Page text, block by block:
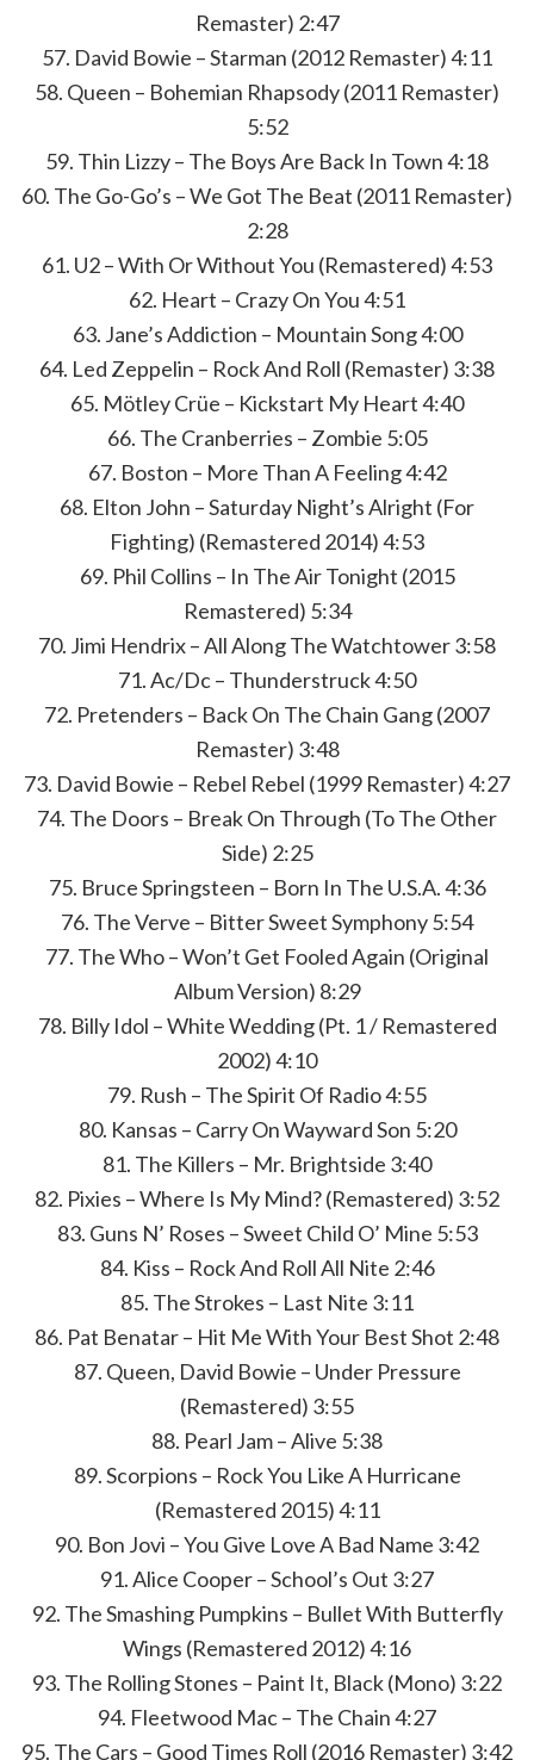
Remaster) 2:47
57. David Bowie – Starman (2012 Remaster) 4:11
58. Queen – Bohemian Rhapsody (2011 Remaster)
5:52
59. Thin Lizzy – The Boys Are Back In Town 4:18
60. The Go-Go’s – We Got The Beat (2011 Remaster)
2:28
61. U2 – With Or Without You (Remastered) 4:53
62. Heart – Crazy On You 4:51
63. Jane’s Addiction – Mountain Song 4:00
64. Led Zeppelin – Rock And Roll (Remaster) 3:38
65. Mötley Crüe – Kickstart My Heart 4:40
66. The Cranberries – Zombie 5:05
67. Boston – More Than A Feeling 4:42
68. Elton John – Saturday Night’s Alright (For
Fighting) (Remastered 2014) 4:53
69. Phil Collins – In The Air Tonight (2015
Remastered) 5:34
70. Jimi Hendrix – All Along The Watchtower 3:58
71. Ac/Dc – Thunderstruck 4:50
72. Pretenders – Back On The Chain Gang (2007
Remaster) 3:48
73. David Bowie – Rebel Rebel (1999 Remaster) 4:27
74. The Doors – Break On Through (To The Other
Side) 2:25
75. Bruce Springsteen – Born In The U.S.A. 4:36
76. The Verve – Bitter Sweet Symphony 5:54
77. The Who – Won’t Get Fooled Again (Original
Album Version) 8:29
78. Billy Idol – White Wedding (Pt. 1 / Remastered
2002) 4:10
79. Rush – The Spirit Of Radio 4:55
80. Kansas – Carry On Wayward Son 5:20
81. The Killers – Mr. Brightside 3:40
82. Pixies – Where Is My Mind? (Remastered) 3:52
83. Guns N’ Roses – Sweet Child O’ Mine 5:53
84. Kiss – Rock And Roll All Nite 2:46
85. The Strokes – Last Nite 3:11
86. Pat Benatar – Hit Me With Your Best Shot 2:48
87. Queen, David Bowie – Under Pressure
(Remastered) 3:55
88. Pearl Jam – Alive 5:38
89. Scorpions – Rock You Like A Hurricane
(Remastered 2015) 4:11
90. Bon Jovi – You Give Love A Bad Name 3:42
91. Alice Cooper – School’s Out 3:27
92. The Smashing Pumpkins – Bullet With Butterfly
Wings (Remastered 2012) 4:16
93. The Rolling Stones – Paint It, Black (Mono) 3:22
94. Fleetwood Mac – The Chain 4:27
95. The Cars – Good Times Roll (2016 Remaster) 3:42